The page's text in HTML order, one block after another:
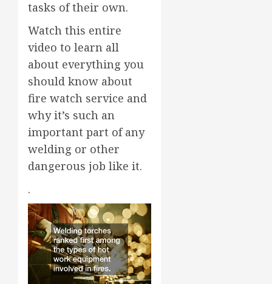
tasks of their own.
Watch this entire
video to learn all
about everything you
should know about
fire watch service and
why it’s such an
important part of any
welding or other
dangerous job like it.
.